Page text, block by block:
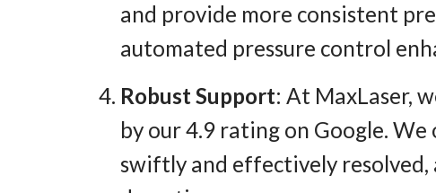
and provide more consistent
automated pressure control
Robust Support: At MaxLaser,
by our 4.9 rating on Google.
swiftly and effectively